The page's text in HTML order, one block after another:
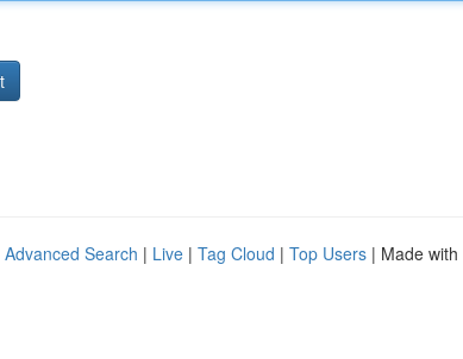
Advanced Search | Live | Tag Cloud | Top Users | Made with